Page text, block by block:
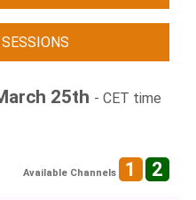
25th - CET time
Available Channels 1 2